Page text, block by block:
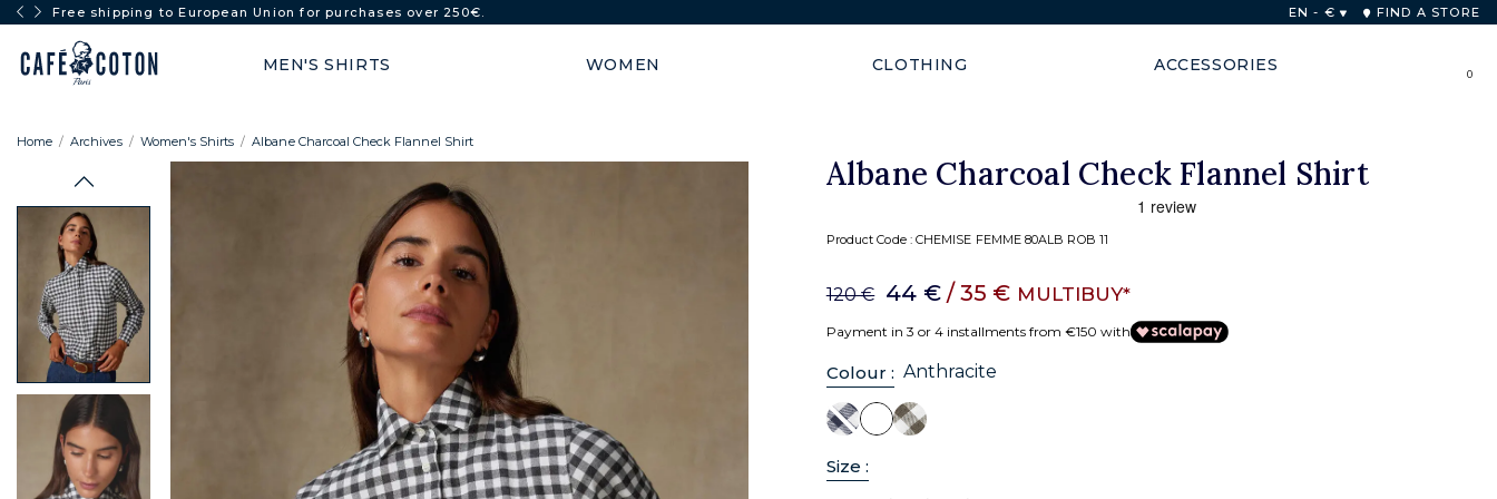
FULL SUN: -50% from 2 items EN - € FIND A STORE
MEN'S SHIRTS WOMEN CLOTHING ACCESSORIES 0
Home Archives Women's Shirts Albane Charcoal Check Flannel Shirt
Albane Charcoal Check Flannel Shirt
Product Code : CHEMISE FEMME 80ALB ROB 11
120 € 44 €/ 35 € MULTIBUY*
Payment in 3 or 4 installments from €150 with
Colour : Anthracite
Size :